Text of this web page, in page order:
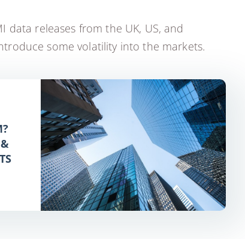
data releases from the UK, US, and
some volatility into the markets.